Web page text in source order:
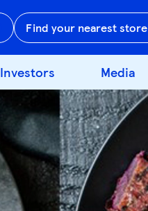
Find your nearest store
Investors Media